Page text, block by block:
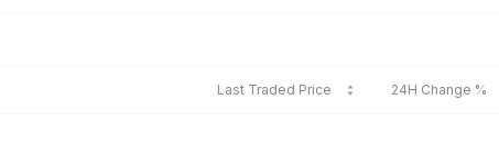
Last Traded Price 24H Change %